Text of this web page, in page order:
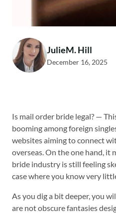
JulieM. Hill
December 16, 2025
Is mail order bride legal? —
booming among foreign
websites aiming to connect
overseas. On the one hand, it
bride industry is still feeling
case where you know very
As you dig a bit deeper, you
are not obscure fantasies